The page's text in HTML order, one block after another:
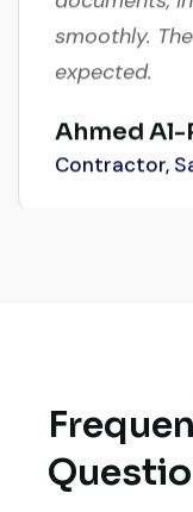
smoothly.
expected.
Contractor,
inspection
transparent.
exactly as